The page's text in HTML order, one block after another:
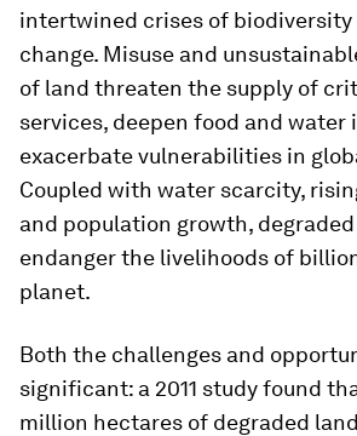
intertwined crises of biodiversity
change. Misuse and
of land threaten the supply of
services, deepen food and water
exacerbate vulnerabilities in
Coupled with water scarcity,
and population growth,
endanger the livelihoods of
planet.
Both the challenges and
significant: a 2011 study found
million hectares of degraded land